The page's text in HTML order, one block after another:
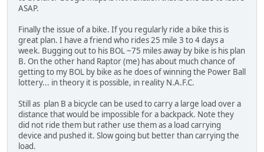
ASAP.
Finally the issue of a bike. If you regularly ride a bike this is
great plan. I have a friend who rides 25 mile 3 to 4 days a
week. Bugging out to his BOL ~75 miles away by bike is his plan
B. On the other hand Raptor (me) has about much chance of
getting to my BOL by bike as he does of winning the Power Ball
lottery... in theory it is possible, in reality N.A.F.C.
Still as plan B a bicycle can be used to carry a large load over a
distance that would be impossible for a backpack. Note they
did not ride them but rather use them as a load carrying
device and pushed it. Slow going but better than carrying the
load.